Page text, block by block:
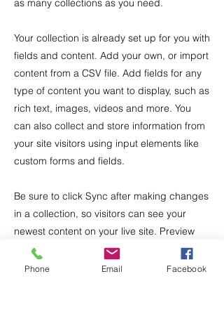
as many collections as you need.
Your collection is already set up for you with
fields and content. Add your own, or import
content from a CSV file. Add fields for any
type of content you want to display, such as
rich text, images, videos and more. You
can also collect and store information from
your site visitors using input elements like
custom forms and fields.
Be sure to click Sync after making changes
in a collection, so visitors can see your
newest content on your live site. Preview
your site to check that all your elements are
displaying content from the right collection
Phone Email Facebook